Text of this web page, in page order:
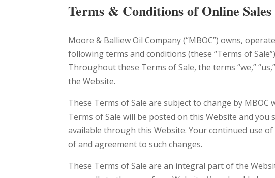
Terms & Conditions of Online Sales
Moore & Balliew Oil Company (“MBOC”) owns,
following terms and conditions (these “Terms of
Throughout these Terms of Sale, the terms “we,”
the Website.
These Terms of Sale are subject to change by
Terms of Sale will be posted on this Website and
available through this Website. Your continued use
of and agreement to such changes.
These Terms of Sale are an integral part of the